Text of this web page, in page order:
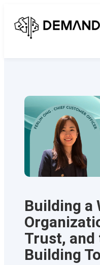
content
Building a
Trust, and
Building